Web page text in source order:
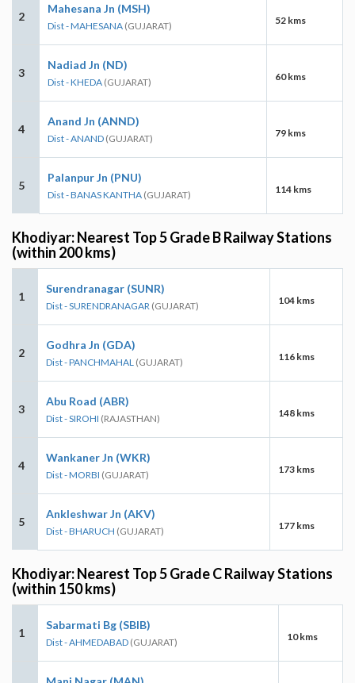
2
Mahesana Jn (MSH)
Dist - MAHESANA (GUJARAT) 52 kms
3
Nadiad Jn (ND)
Dist - KHEDA (GUJARAT) 60 kms
4
Anand Jn (ANND)
Dist - ANAND (GUJARAT) 79 kms
5
Palanpur Jn (PNU)
Dist - BANAS KANTHA (GUJARAT) 114 kms
Khodiyar: Nearest Top 5 Grade B Railway Stations
(within 200 kms)
1
Surendranagar (SUNR)
Dist - SURENDRANAGAR (GUJARAT) 104 kms
2
Godhra Jn (GDA)
Dist - PANCHMAHAL (GUJARAT) 116 kms
3
Abu Road (ABR)
Dist - SIROHI (RAJASTHAN) 148 kms
4
Wankaner Jn (WKR)
Dist - MORBI (GUJARAT) 173 kms
5
Ankleshwar Jn (AKV)
Dist - BHARUCH (GUJARAT) 177 kms
Khodiyar: Nearest Top 5 Grade C Railway Stations
(within 150 kms)
1
Sabarmati Bg (SBIB)
Dist - AHMEDABAD (GUJARAT) 10 kms